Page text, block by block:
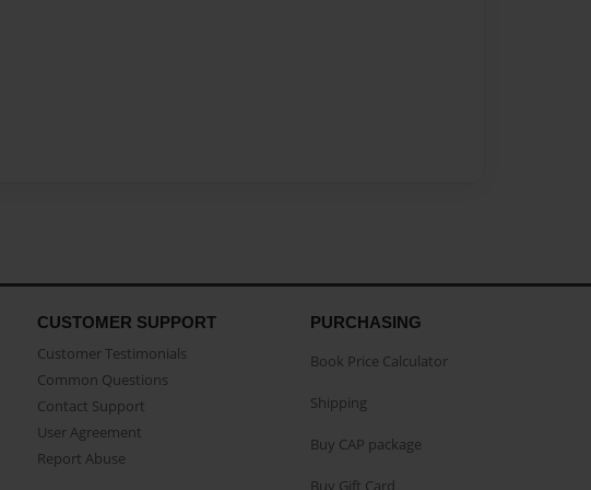
CUSTOMER SUPPORT
Customer Testimonials
Common Questions
Contact Support
User Agreement
Report Abuse
PURCHASING
Book Price Calculator
Shipping
Buy CAP package
Buy Gift Card